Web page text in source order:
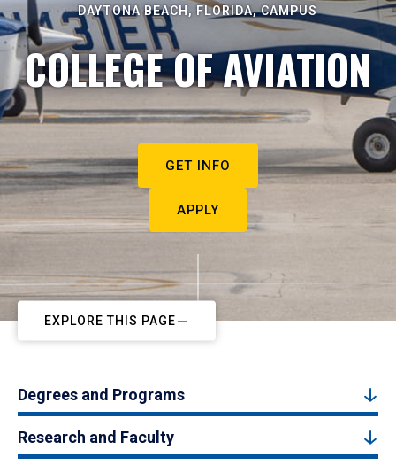
DAYTONA BEACH, FLORIDA, CAMPUS
COLLEGE OF AVIATION
GET INFO
APPLY
EXPLORE THIS PAGE
Degrees and Programs
Research and Faculty